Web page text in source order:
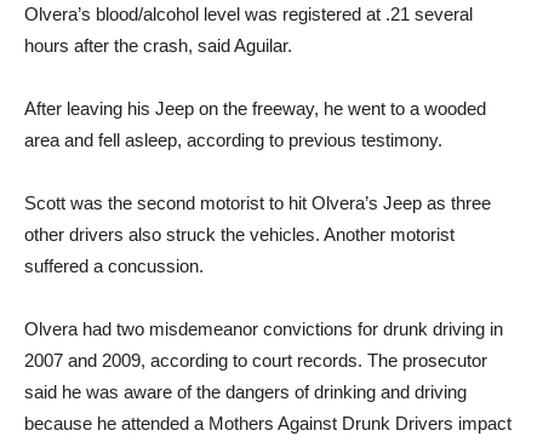
Olvera’s blood/alcohol level was registered at .21 several
hours after the crash, said Aguilar.
After leaving his Jeep on the freeway, he went to a wooded
area and fell asleep, according to previous testimony.
Scott was the second motorist to hit Olvera’s Jeep as three
other drivers also struck the vehicles. Another motorist
suffered a concussion.
Olvera had two misdemeanor convictions for drunk driving in
2007 and 2009, according to court records. The prosecutor
said he was aware of the dangers of drinking and driving
because he attended a Mothers Against Drunk Drivers impact